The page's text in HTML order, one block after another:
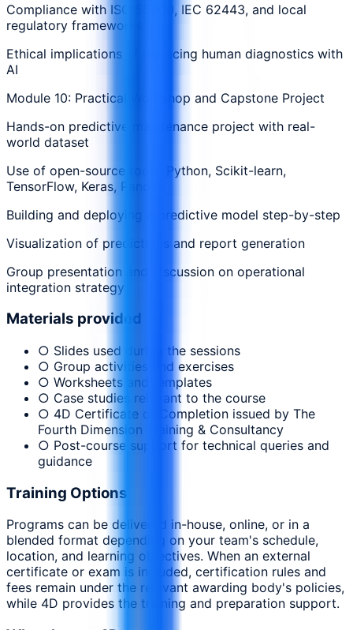
Compliance with ISO 55000, IEC 62443, and local
regulatory frameworks
Ethical implications of replacing human diagnostics with
AI
Module 10: Practical Workshop and Capstone Project
Hands-on predictive maintenance project with real-
world dataset
Use of open-source tools: Python, Scikit-learn,
TensorFlow, Keras, Pandas
Building and deploying a predictive model step-by-step
Visualization of predictions and report generation
Group presentation and discussion on operational
integration strategy
Materials provided
○ Slides used during the sessions
○ Group activities and exercises
○ Worksheets and templates
○ Case studies relevant to the course
○ 4D Certificate of Completion issued by The
Fourth Dimension Training & Consultancy
○ Post-course support for technical queries and
guidance
Training Options
Programs can be delivered in-house, online, or in a
blended format depending on your team's schedule,
location, and learning objectives. When an external
certificate or exam is included, certification rules and
fees remain under the relevant awarding body's policies,
while 4D provides the training and preparation support.